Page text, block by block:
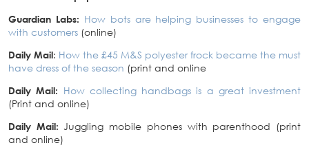
Guardian Labs: How bots are helping businesses to engage
with customers (online)
Daily Mail: How the £45 M&S polyester frock became the must
have dress of the season (print and online
Daily Mail: How collecting handbags is a great investment
(Print and online)
Daily Mail: Juggling mobile phones with parenthood (print
and online)